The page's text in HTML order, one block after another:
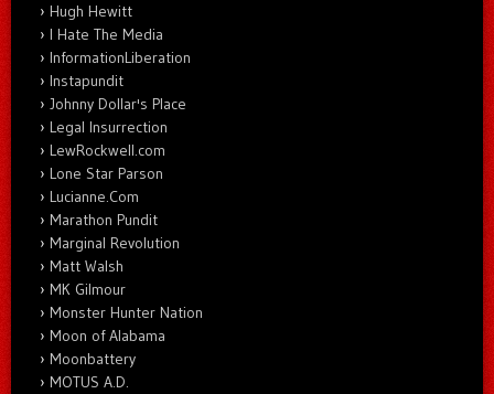
Hugh Hewitt
I Hate The Media
InformationLiberation
Instapundit
Johnny Dollar's Place
Legal Insurrection
LewRockwell.com
Lone Star Parson
Lucianne.Com
Marathon Pundit
Marginal Revolution
Matt Walsh
MK Gilmour
Monster Hunter Nation
Moon of Alabama
Moonbattery
MOTUS A.D.